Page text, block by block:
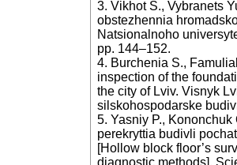
3. Vikhot S., Vybranets
obstezhennia
Natsionalnoho
pp. 144–152.
4. Burchenia S.,
inspection of the
the city of Lviv. Visnyk
silskohospodarske
5. Yasniy P.,
perekryttia budivli
[Hollow block floor’s